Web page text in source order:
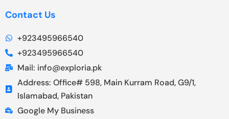
Contact Us
+923495966540
+923495966540
Mail: info@exploria.pk
Address: Office# 598, Main Kurram Road, G9/1,
Islamabad, Pakistan
Google My Business